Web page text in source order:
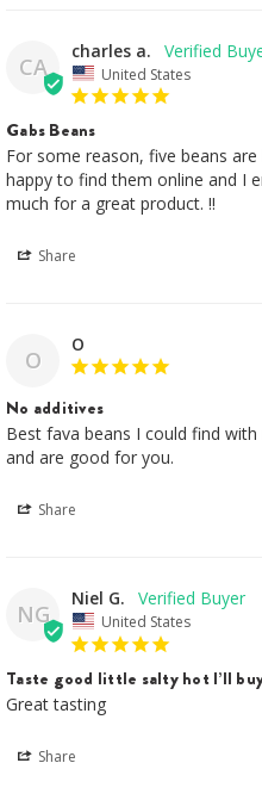
CA
charles a.
United States
Gabs Beans
For some reason, five beans
happy to find them online and I
much for a great product. !!
Share
O
O
No additives
Best fava beans I could find
Share
NG
Niel G.
United States
Taste good little salty hot I’ll
Great tasting
Share